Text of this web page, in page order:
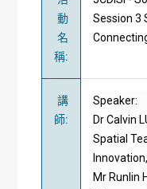
動
名
稱:
Session 3
講
師:
Speaker:
Dr Calvin
Spatial
Mr Runlin